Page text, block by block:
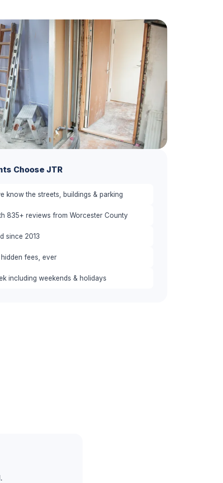
Choose JTR
know the streets, buildings & parking
835+ reviews from Worcester County
since 2013
fees, ever
including weekends & holidays